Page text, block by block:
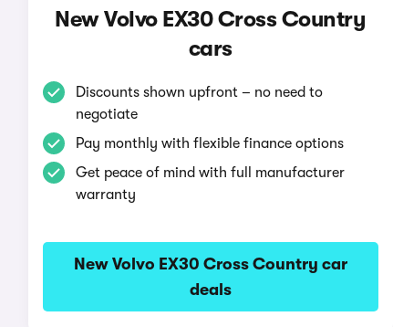
New Volvo EX30 Cross Country
cars
Discounts shown upfront – no need to
negotiate
Pay monthly with flexible finance options
Get peace of mind with full manufacturer
warranty
New Volvo EX30 Cross Country car
deals